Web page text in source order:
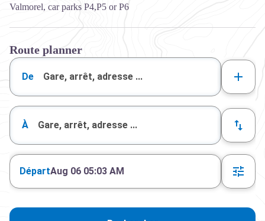
Valmorel, car parks P4,P5 or P6
Route planner
De
À
DépartAug 06 05:03 AM